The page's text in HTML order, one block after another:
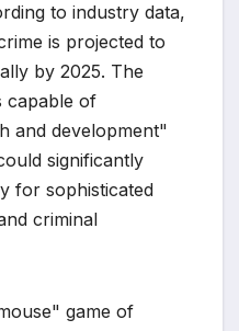
to industry data,
is projected to
by 2025. The
capable of
and development"
significantly
for sophisticated
criminal
game of